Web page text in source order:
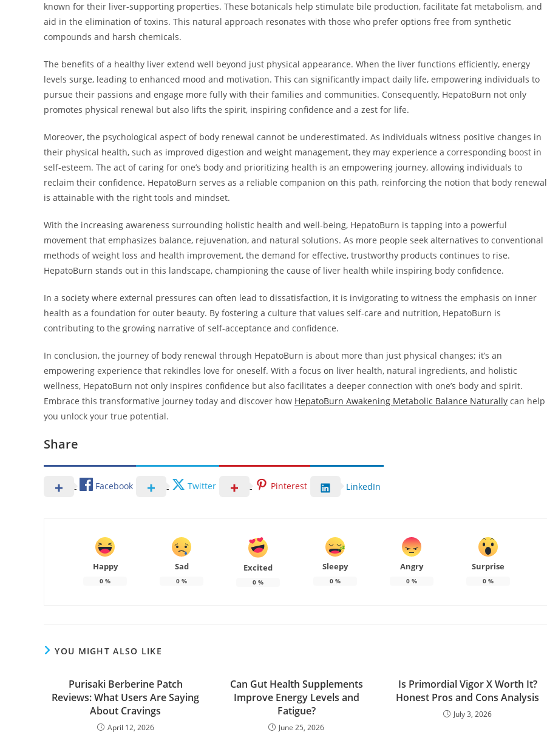
known for their liver-supporting properties. These botanicals help stimulate bile production, facilitate fat metabolism, and
aid in the elimination of toxins. This natural approach resonates with those who prefer options free from synthetic
compounds and harsh chemicals.
The benefits of a healthy liver extend well beyond just physical appearance. When the liver functions efficiently, energy
levels surge, leading to enhanced mood and motivation. This can significantly impact daily life, empowering individuals to
pursue their passions and engage more fully with their families and communities. Consequently, HepatoBurn not only
promotes physical renewal but also lifts the spirit, inspiring confidence and a zest for life.
Moreover, the psychological aspect of body renewal cannot be underestimated. As individuals witness positive changes in
their physical health, such as improved digestion and weight management, they may experience a corresponding boost in
self-esteem. The act of caring for one’s body and prioritizing health is an empowering journey, allowing individuals to
reclaim their confidence. HepatoBurn serves as a reliable companion on this path, reinforcing the notion that body renewal
is attainable with the right tools and mindset.
With the increasing awareness surrounding holistic health and well-being, HepatoBurn is tapping into a powerful
movement that emphasizes balance, rejuvenation, and natural solutions. As more people seek alternatives to conventional
methods of weight loss and health improvement, the demand for effective, trustworthy products continues to rise.
HepatoBurn stands out in this landscape, championing the cause of liver health while inspiring body confidence.
In a society where external pressures can often lead to dissatisfaction, it is invigorating to witness the emphasis on inner
health as a foundation for outer beauty. By fostering a culture that values self-care and nutrition, HepatoBurn is
contributing to the growing narrative of self-acceptance and confidence.
In conclusion, the journey of body renewal through HepatoBurn is about more than just physical changes; it’s an
empowering experience that rekindles love for oneself. With a focus on liver health, natural ingredients, and holistic
wellness, HepatoBurn not only inspires confidence but also facilitates a deeper connection with one’s body and spirit.
Embrace this transformative journey today and discover how HepatoBurn Awakening Metabolic Balance Naturally can help
you unlock your true potential.
Share
Facebook Twitter Pinterest LinkedIn
Happy
0 %
Sad
0 %
Excited
0 %
Sleepy
0%
Angry
0%
Surprise
0%
YOU MIGHT ALSO LIKE
Purisaki Berberine Patch
Reviews: What Users Are Saying
About Cravings
April 12, 2026
Can Gut Health Supplements
Improve Energy Levels and
Fatigue?
June 25, 2026
Is Primordial Vigor X Worth It?
Honest Pros and Cons Analysis
July 3, 2026